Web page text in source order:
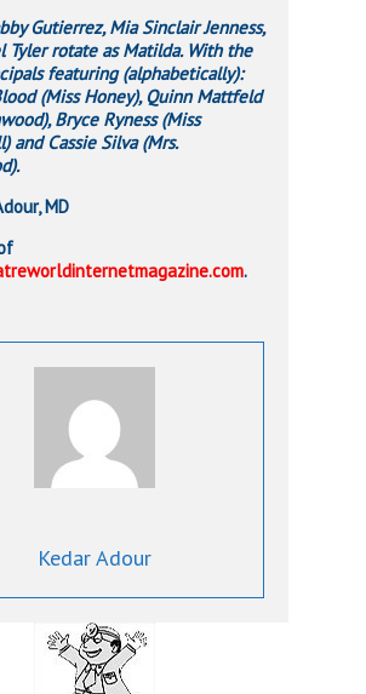
Gutierrez, Mia Sinclair Jenness,
Tyler rotate as Matilda. With the
featuring (alphabetically):
(Miss Honey), Quinn Mattfeld
Bryce Ryness (Miss
and Cassie Silva (Mrs.
MD
.
Kedar Adour